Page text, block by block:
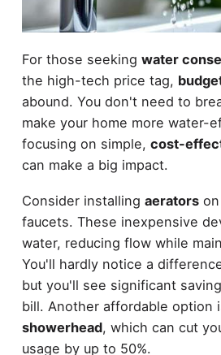
For those seeking water
the high-tech price tag,
abound. You don't need to
make your home more water-
focusing on simple, cost-
can make a big impact.
Consider installing aeratorson
faucets. These inexpensive
water, reducing flow while
You'll hardly notice a
but you'll see significant
bill. Another affordable option
showerhead, which can cut
usage by up to 50%.